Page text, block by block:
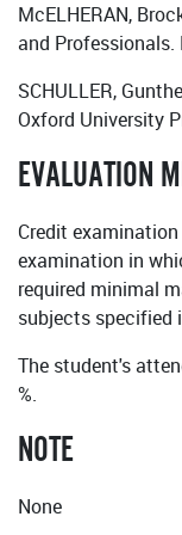
McELHERAN,
and Professionals.
SCHULLER,
Oxford University
EVALUATION
Credit
examination in
required minimal
subjects specified
The student's
%.
NOTE
None